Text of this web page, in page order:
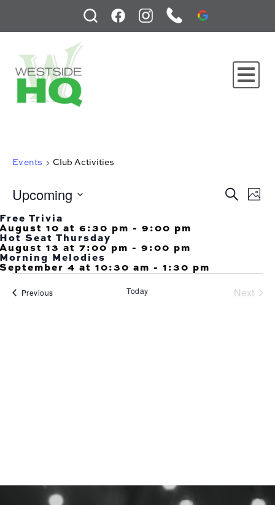
Events Club Activities
Events
Search
Search
Upcoming
date.
Trivia
10 at 6:30 pm - 9:00 pm
Seat Thursday
13 at 7:00 pm - 9:00 pm
Melodies
4 at 10:30 am - 1:30 pm
PreviousEvents Today
Next